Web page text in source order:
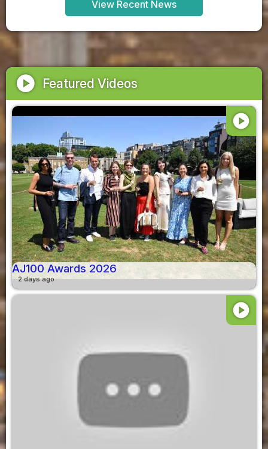
View Recent News
play_circle Featured Videos
play_circle
AJ100 Awards 2026
2 days ago
play_circle